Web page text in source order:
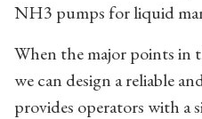
NH3 pumps for liquid
When the major points in
we can design a reliable
provides operators with a